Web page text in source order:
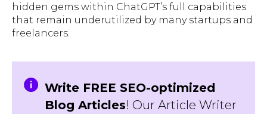
hidden gems within ChatGPT’s full capabilities
that remain underutilized by many startups and
freelancers.
Write FREE SEO-optimized
Blog Articles! Our Article Writer